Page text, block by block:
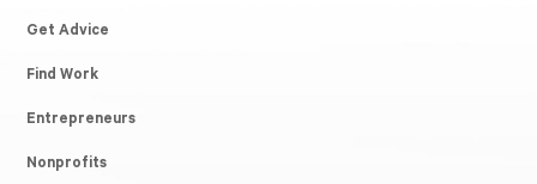
Get Advice
Find Work
Entrepreneurs
Nonprofits